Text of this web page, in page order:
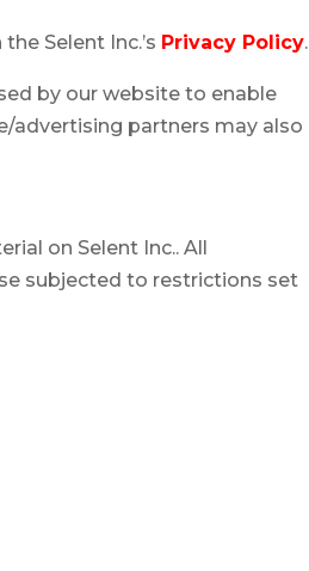
Selent Inc.’s Privacy Policy.
by our website to enable
advertising partners may also
on Selent Inc.. All
subjected to restrictions set